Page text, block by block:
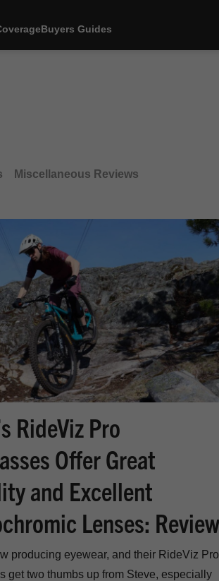
Buyers Guides
Miscellaneous Reviews
RideViz Pro
Offer Great
and Excellent
Lenses: Review
producing eyewear, and their RideViz Pro
get two thumbs up from Steve, especially